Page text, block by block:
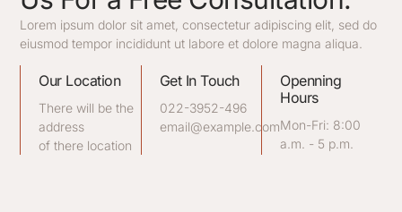
Lorem ipsum dolor sit amet, consectetur adipiscing elit, sed do
eiusmod tempor incididunt ut labore et dolore magna aliqua.
Our Location
There will be the
address
of there location
Get In Touch
022-3952-496
email@example.com
Openning
Hours
Mon-Fri: 8:00
a.m. - 5 p.m.